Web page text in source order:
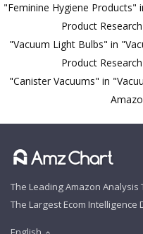
"Feminine Hygiene Products"
Product
"Vacuum Light Bulbs" in
Product
"Canister Vacuums" in
The Leading Amazon Analysis
The Largest Ecom Intelligence